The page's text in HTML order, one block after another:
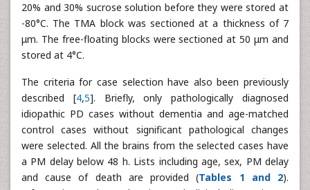
20% and 30% sucrose solution before they were stored at
-80°C. The TMA block was sectioned at a thickness of 7
μm. The free-floating blocks were sectioned at 50 μm and
stored at 4°C.
The criteria for case selection have also been previously
described [4,5]. Briefly, only pathologically diagnosed
idiopathic PD cases without dementia and age-matched
control cases without significant pathological changes
were selected. All the brains from the selected cases have
a PM delay below 48 h. Lists including age, sex, PM delay
and cause of death are provided (Tables 1 and 2).